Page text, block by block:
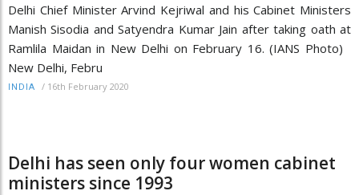
Delhi Chief Minister Arvind Kejriwal and his Cabinet Ministers
Manish Sisodia and Satyendra Kumar Jain after taking oath at
Ramlila Maidan in New Delhi on February 16. (IANS Photo)
New Delhi, Febru
INDIA / 16th February 2020
Delhi has seen only four women cabinet
ministers since 1993